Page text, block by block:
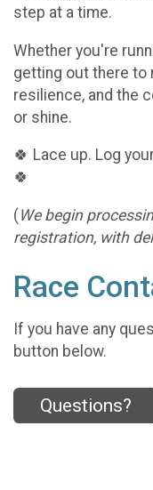
step at a time.
Whether you're
getting out there to
resilience, and the
or shine.
🍀 Lace up. Log
🍀
(We begin
registration, with
Race
If you have any
button below.
Questions?